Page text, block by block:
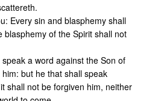
Every sin and blasphemy shall
blasphemy of the Spirit shall not
a word against the Son of
but he that shall speak
shall not be forgiven him, neither